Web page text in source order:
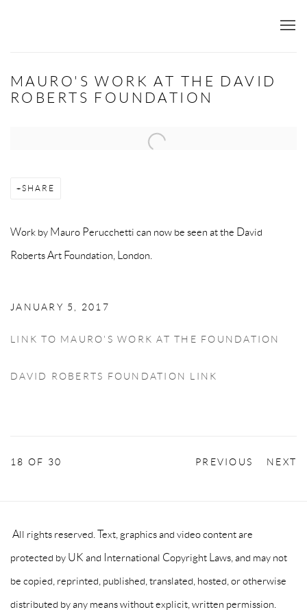
MAURO'S WORK AT THE DAVID
ROBERTS FOUNDATION
Open a larger version of the following image in a popup:
SHARE
Work by Mauro Perucchetti can now be seen at the David
Roberts Art Foundation, London.
JANUARY 5, 2017
LINK TO MAURO'S WORK AT THE FOUNDATION
DAVID ROBERTS FOUNDATION LINK
PREVIOUS NEXT
18 OF 30
All rights reserved. Text, graphics and video content are
protected by UK and International Copyright Laws, and may not
be copied, reprinted, published, translated, hosted, or otherwise
distributed by any means without explicit, written permission.